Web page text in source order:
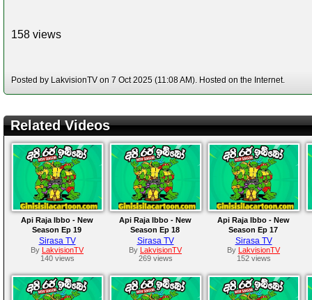
158 views
Posted by LakvisionTV on 7 Oct 2025 (11:08 AM). Hosted on the Internet.
Related Videos
Api Raja Ibbo - New
Season Ep 19
Sirasa TV
By LakvisionTV
140 views
Api Raja Ibbo - New
Season Ep 18
Sirasa TV
By LakvisionTV
269 views
Api Raja Ibbo - New
Season Ep 17
Sirasa TV
By LakvisionTV
152 views